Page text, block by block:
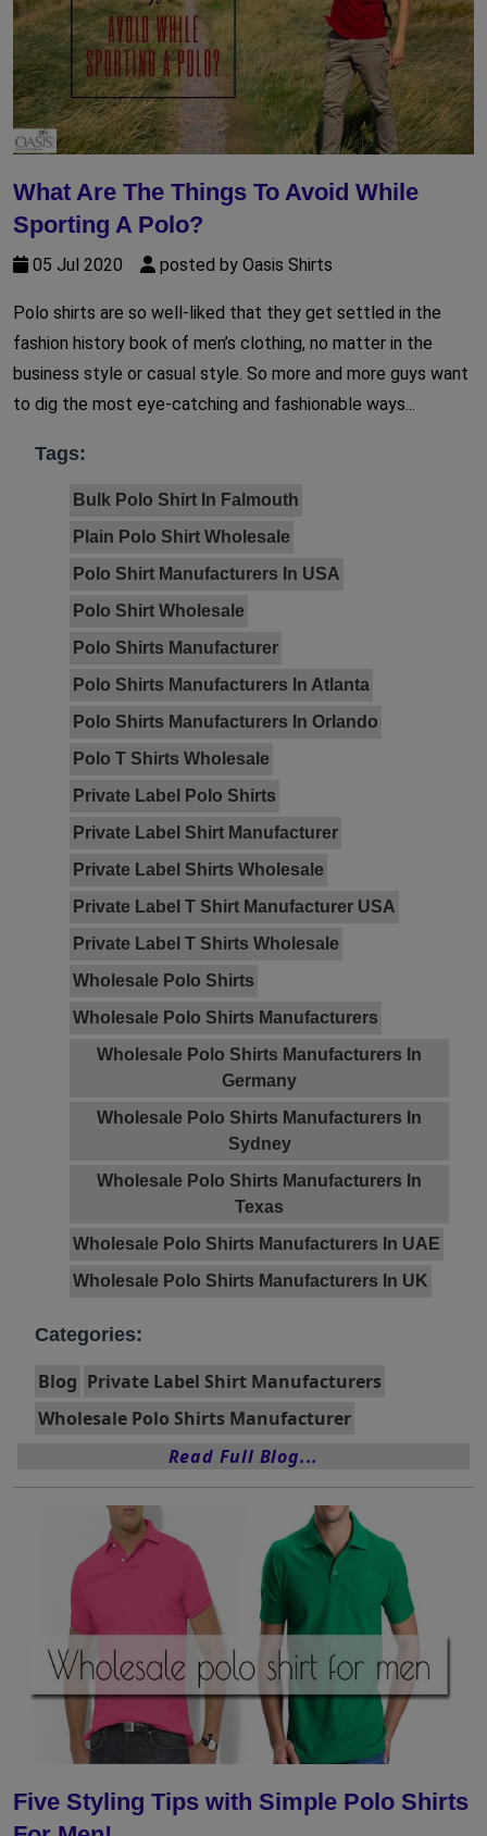
What Are The Things To Avoid While
Sporting A Polo?
05 Jul 2020 posted by Oasis Shirts
Polo shirts are so well-liked that they get settled in the
fashion history book of men’s clothing, no matter in the
business style or casual style. So more and more guys want
to dig the most eye-catching and fashionable ways...
Tags:
Bulk Polo Shirt In Falmouth
Plain Polo Shirt Wholesale
Polo Shirt Manufacturers In USA
Polo Shirt Wholesale
Polo Shirts Manufacturer
Polo Shirts Manufacturers In Atlanta
Polo Shirts Manufacturers In Orlando
Polo T Shirts Wholesale
Private Label Polo Shirts
Private Label Shirt Manufacturer
Private Label Shirts Wholesale
Private Label T Shirt Manufacturer USA
Private Label T Shirts Wholesale
Wholesale Polo Shirts
Wholesale Polo Shirts Manufacturers
Wholesale Polo Shirts Manufacturers In
Germany
Wholesale Polo Shirts Manufacturers In
Sydney
Wholesale Polo Shirts Manufacturers In
Texas
Wholesale Polo Shirts Manufacturers In UAE
Wholesale Polo Shirts Manufacturers In UK
Categories:
Blog Private Label Shirt Manufacturers
Wholesale Polo Shirts Manufacturer
Read Full Blog...
Five Styling Tips with Simple Polo Shirts